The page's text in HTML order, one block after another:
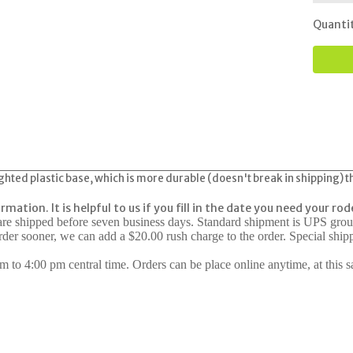
plastic base, which is more durable (doesn't break in shipping)
It is helpful to us if you fill in the date you need your
shipped before seven business days. Standard shipment is UPS
sooner, we can add a $20.00 rush charge to the order. Special
to 4:00 pm central time. Orders can be place online anytime, at this